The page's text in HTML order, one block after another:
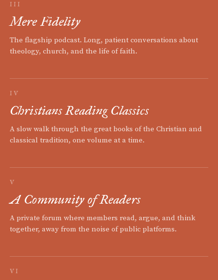
III
Mere Fidelity
The flagship podcast. Long, patient conversations about
theology, church, and the life of faith.
IV
Christians Reading Classics
A slow walk through the great books of the Christian and
classical tradition, one volume at a time.
V
A Community of Readers
A private forum where members read, argue, and think
together, away from the noise of public platforms.
VI